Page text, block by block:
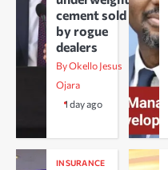
cement sold
by rogue
dealers
By Okello Jesus
Ojara
1 day ago
INSURANCE